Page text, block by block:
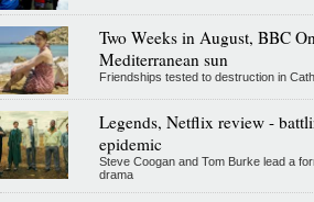
Two Weeks in August, BBC
Mediterranean sun
Friendships tested to destruction in
Legends, Netflix review -
epidemic
Steve Coogan and Tom Burke lead a
drama